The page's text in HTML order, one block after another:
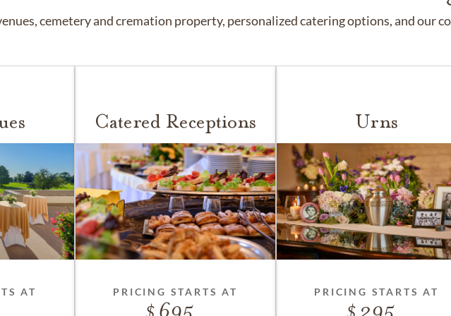
cemetery and cremation property, personalized catering options, and our
AT
Catered Receptions
PRICING STARTS AT
695
Urns
PRICING STARTS AT
295